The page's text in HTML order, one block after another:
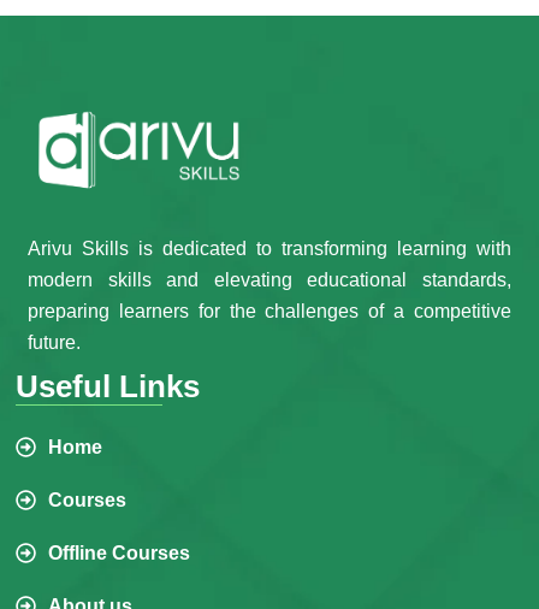
Arivu Skills is dedicated to transforming learning with
modern skills and elevating educational standards,
preparing learners for the challenges of a competitive
future.
Useful Links
Home
Courses
Offline Courses